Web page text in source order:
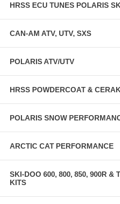
HRSS ECU TUNES POLARIS
CAN-AM ATV, UTV, SXS
POLARIS ATV/UTV
HRSS POWDERCOAT &
POLARIS SNOW
ARCTIC CAT PERFORMANCE
SKI-DOO 600, 800, 850, 900R &
KITS